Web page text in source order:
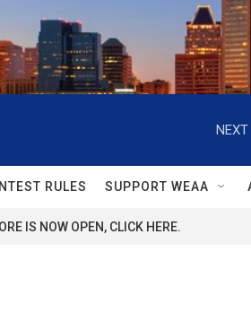
NEXT
RULES SUPPORT WEAA
IS NOW OPEN, CLICK HERE.